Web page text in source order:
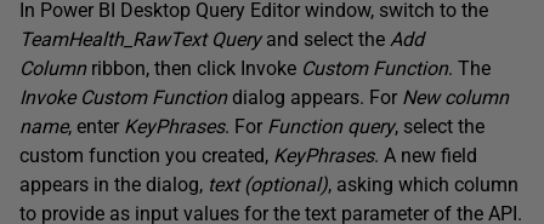
In Power BI Desktop Query Editor window, switch to the
TeamHealth_RawText Queryand select the Add
Columnribbon, then click Invoke Custom Function. The
Invoke Custom Functiondialog appears. For New column
name, enter KeyPhrases. For Function query, select the
custom function you created, KeyPhrases. A new field
appears in the dialog, text (optional), asking which column
to provide as input values for the text parameter of the API.